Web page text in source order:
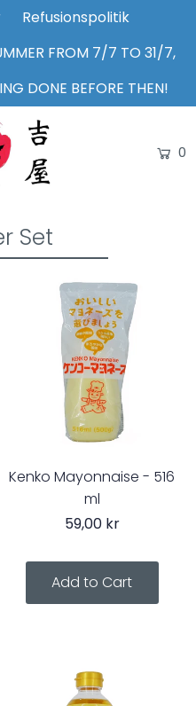
Refusionspolitik
FROM 7/7 TO 31/7,
DONE BEFORE THEN!
0
Set
Kenko Mayonnaise - 516
ml
59,00 kr